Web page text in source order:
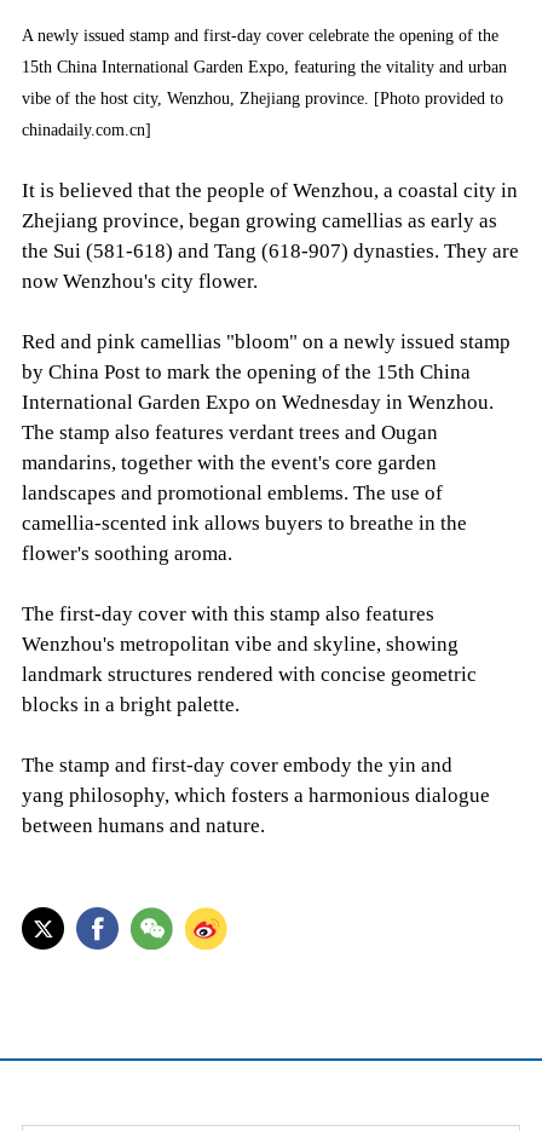
A newly issued stamp and first-day cover celebrate the opening of the
15th China International Garden Expo, featuring the vitality and urban
vibe of the host city, Wenzhou, Zhejiang province. [Photo provided to
chinadaily.com.cn]
It is believed that the people of Wenzhou, a coastal city in
Zhejiang province, began growing camellias as early as
the Sui (581-618) and Tang (618-907) dynasties. They are
now Wenzhou's city flower.
Red and pink camellias "bloom" on a newly issued stamp
by China Post to mark the opening of the 15th China
International Garden Expo on Wednesday in Wenzhou.
The stamp also features verdant trees and Ougan
mandarins, together with the event's core garden
landscapes and promotional emblems. The use of
camellia-scented ink allows buyers to breathe in the
flower's soothing aroma.
The first-day cover with this stamp also features
Wenzhou's metropolitan vibe and skyline, showing
landmark structures rendered with concise geometric
blocks in a bright palette.
The stamp and first-day cover embody the yin and
yang philosophy, which fosters a harmonious dialogue
between humans and nature.